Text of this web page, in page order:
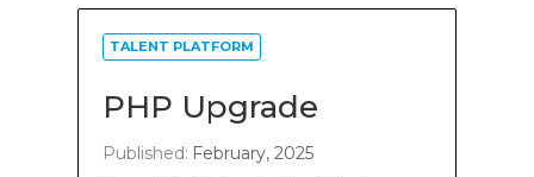
TALENT PLATFORM
PHP Upgrade
Published: February, 2025